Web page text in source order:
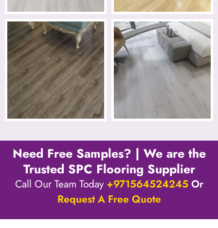
Need Free Samples? | We are the
Trusted SPC Flooring Supplier
Call Our Team Today +971564524245 Or
Request A Free Quote